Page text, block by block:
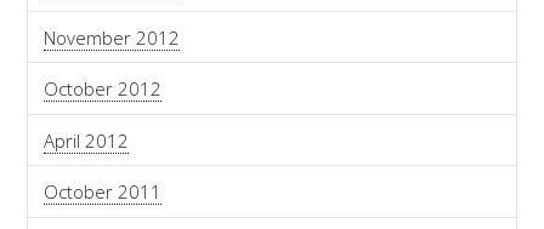
November 2012
October 2012
April 2012
October 2011